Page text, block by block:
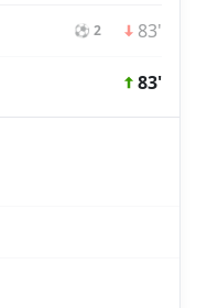
⚽ 2 83'
83'